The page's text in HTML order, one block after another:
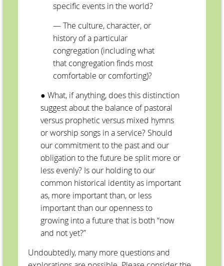
specific events in the world?
—The culture, character, or
history of a particular
congregation (including what
that congregation finds most
comfortable or comforting)?
● What, if anything, does this distinction
suggest about the balance of pastoral
versus prophetic versus mixed hymns
or worship songs in a service? Should
our commitment to the past and our
obligation to the future be split more or
less evenly? Is our holding to our
common historical identity as important
as, more important than, or less
important than our openness to
growing into a future that is both “now
and not yet?”
Undoubtedly, many more questions and